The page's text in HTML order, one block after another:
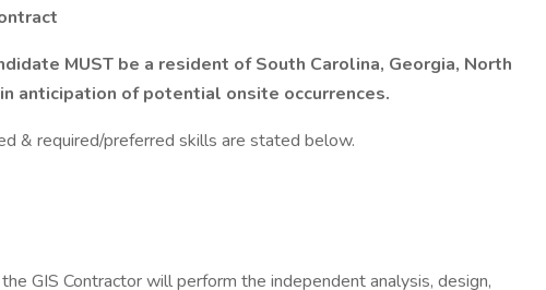
MUST be a resident of South Carolina, Georgia, North
anticipation of potential onsite occurrences.
& required/preferred skills are stated below.
GIS Contractor will perform the independent analysis, design,